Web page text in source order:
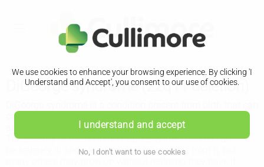
We use cookies to enhance your browsing experience. By clicking 'I
Understand and Accept', you consent to our use of cookies.
I understand and accept
No, I don't want to use cookies
DiGeorge syndrome (22q11 deletion)
cause a range of lifelong problems, including heart defects
and learning difficulties.
The severity of the condition varies. Some children can
be severely ill and very occasionally may die from it, but